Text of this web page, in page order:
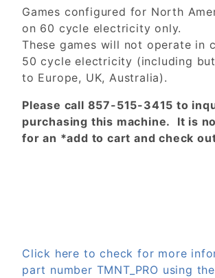
Games configured for North
on 60 cycle electricity only.
These games will not operate in
50 cycle electricity (including
to Europe, UK, Australia).
Please call 857-515-3415 to
purchasing this machine. It is
for an *add to cart and check
Click here to check for more
part number TMNT_PRO using